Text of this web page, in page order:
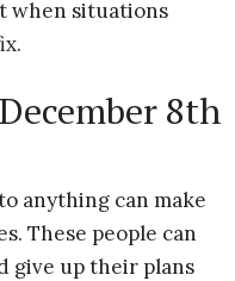
when situations
8th
anything can make
These people can
give up their plans